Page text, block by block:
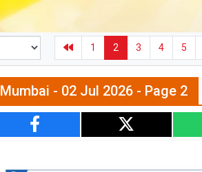
1 2 3 4 5
Mumbai - 02 Jul 2026 - Page 2